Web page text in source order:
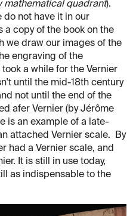
mathematical quadrant).
do not have it in our
a copy of the book on the
we draw our images of the
engraving of the
took a while for the Vernier
until the mid-18th century
not until the end of the
afer Vernier (by Jérôme
is an example of a late-
attached Vernier scale. By
had a Vernier scale, and
It is still in use today,
as indispensable to the